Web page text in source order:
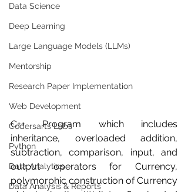
Data Science
Deep Learning
Large Language Models (LLMs)
Mentorship
Research Paper Implementation
Web Development
Codersarts Labs
Python
Data Analytics
Data Analysis & Reports
C++ Program which includes
inheritance, overloaded addition,
subtraction, comparison, input, and
output operators for Currency,
polymorphic construction of Currency